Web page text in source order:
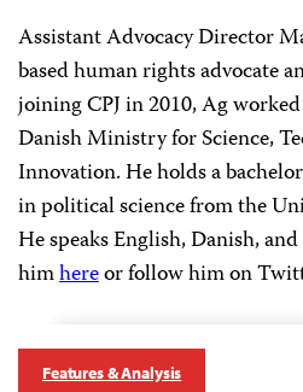
Assistant Advocacy Director
based human rights advocate
joining CPJ in 2010, Ag
Danish Ministry for Science,
Innovation. He holds a
in political science from the
He speaks English, Danish,
himhereor follow him on
Features & Analysis